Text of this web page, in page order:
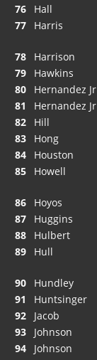
76
Hall
77
Harris
78
Harrison
79
Hawkins
80
Hernandez Jr
81
Hernandez Jr
82
Hill
83
Hong
84
Houston
85
Howell
86
Hoyos
87
Huggins
88
Hulbert
89
Hull
90
Hundley
91
Huntsinger
92
Jacob
93
Johnson
94
Johnson